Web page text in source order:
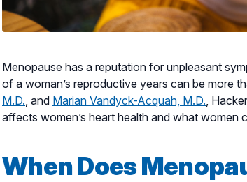
Menopause has a reputation for unpleasant
of a woman’s reproductive years can be more
M.D. , and Marian Vandyck-Acquah, M.D. ,
affects women’s heart health and what women
When Does